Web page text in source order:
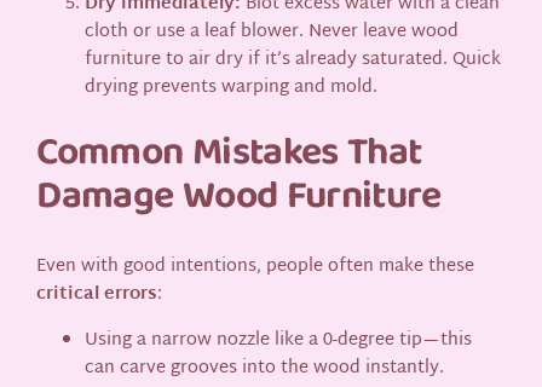
cloth or use a leaf blower. Never leave wood
furniture to air dry if it’s already saturated. Quick
drying prevents warping and mold.
Common Mistakes That
Damage Wood Furniture
Even with good intentions, people often make these
critical errors:
Using a narrow nozzle like a 0-degree tip—this
can carve grooves into the wood instantly.